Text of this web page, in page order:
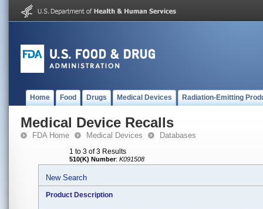
Home Food Drugs Medical Devices Radiation-Emitting
Medical Device Recalls
FDA Home Medical Devices Databases
1 to 3 of 3 Results
510(K) Number: K091508
New Search
Product Description